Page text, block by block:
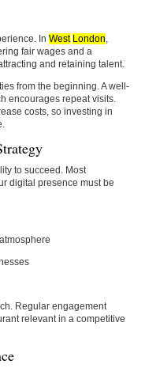
In West London,
fair wages and a
and retaining talent.
from the beginning. A well-
encourages repeat visits.
costs, so investing in
to succeed. Most
digital presence must be
Regular engagement
relevant in a competitive